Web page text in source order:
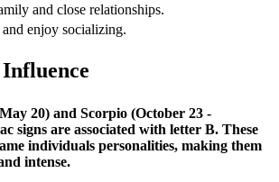
and close relationships.
enjoy socializing.
20) and Scorpio (October 23 -
signs are associated with letter B. These
individuals personalities, making them
intense.